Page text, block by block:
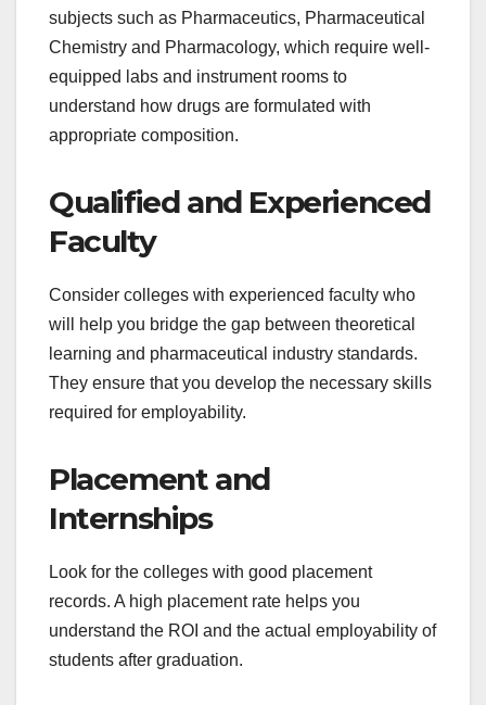
subjects such as Pharmaceutics, Pharmaceutical
Chemistry and Pharmacology, which require well-
equipped labs and instrument rooms to
understand how drugs are formulated with
appropriate composition.
Qualified and Experienced
Faculty
Consider colleges with experienced faculty who
will help you bridge the gap between theoretical
learning and pharmaceutical industry standards.
They ensure that you develop the necessary skills
required for employability.
Placement and
Internships
Look for the colleges with good placement
records. A high placement rate helps you
understand the ROI and the actual employability of
students after graduation.